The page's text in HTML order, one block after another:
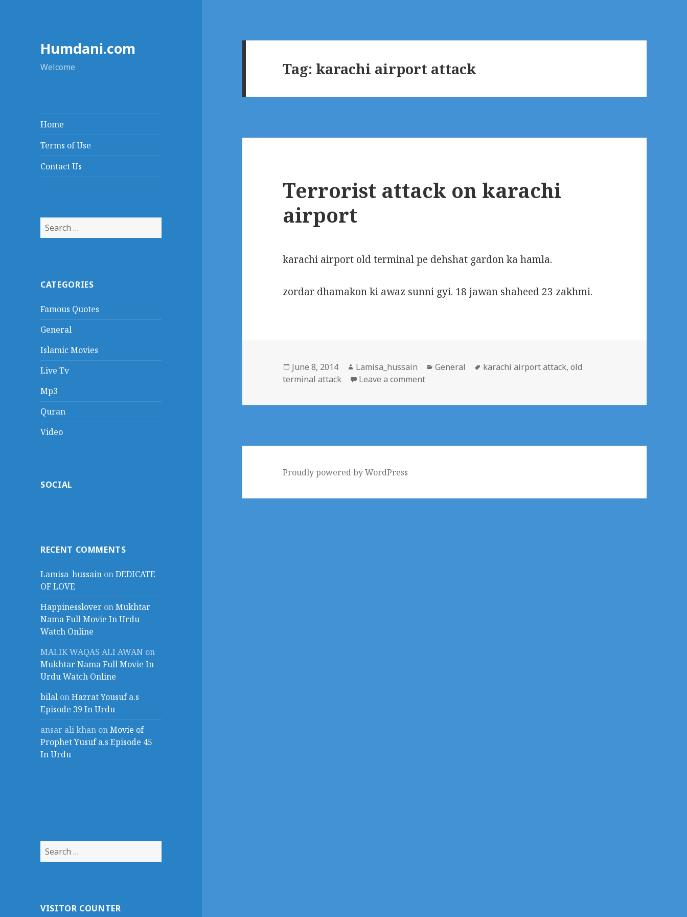
Humdani.com
Welcome
Home
Terms of Use
Contact Us
Search
for:
CATEGORIES
Famous Quotes
General
Islamic Movies
Live Tv
Mp3
Quran
Video
SOCIAL
RECENT COMMENTS
Lamisa_hussain onDEDICATE
OF LOVE
Happinesslover onMukhtar
Nama Full Movie In Urdu
Watch Online
MALIK WAQAS ALI AWAN on
Mukhtar Nama Full Movie In
Urdu Watch Online
bilal onHazrat Yousuf a.s
Episode 39 In Urdu
ansar ali khan onMovie of
Prophet Yusuf a.s Episode 45
In Urdu
Search
for:
VISITOR COUNTER
Tag: karachi airport attack
Terrorist attack on karachi
airport
karachi airport old terminal pe dehshat gardon ka hamla.
zordar dhamakon ki awaz sunni gyi. 18 jawan shaheed 23 zakhmi.
Posted
on
June 8, 2014 Author
Lamisa_hussain Categories
General Tags
karachi airport attack,old
terminal attack
Leave a commenton Terrorist attack on karachi airport
Proudly powered by WordPress